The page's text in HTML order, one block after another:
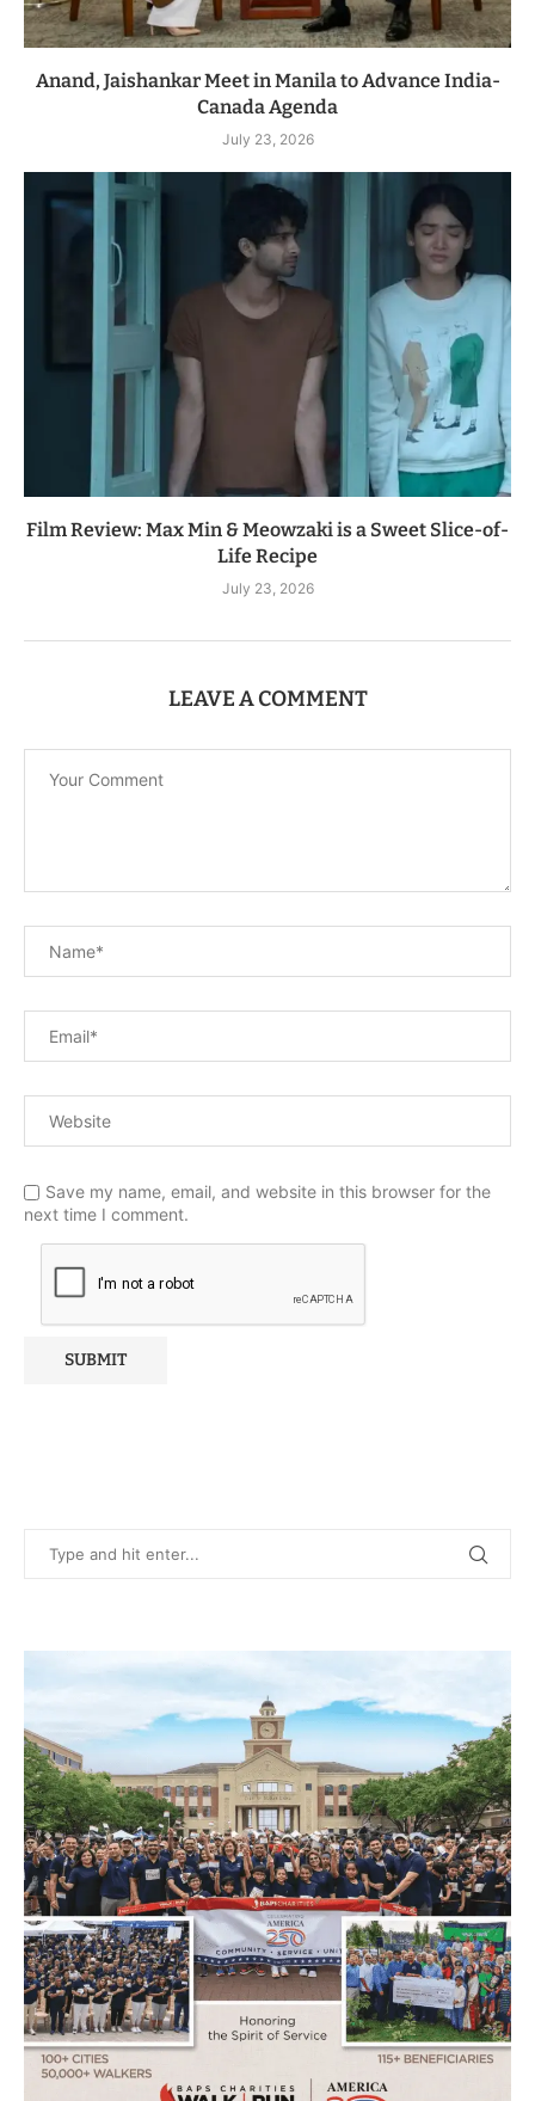
Anand, Jaishankar Meet in Manila to Advance India-
Canada Agenda
July 23, 2026
Film Review: Max Min & Meowzaki is a Sweet Slice-of-
Life Recipe
July 23, 2026
LEAVE A COMMENT
Save my name, email, and website in this browser for the
next time I comment.